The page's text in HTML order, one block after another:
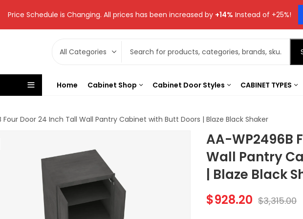
Price Schedule is Changing. All prices has been increased by +14% Instead of +25%!
Home Cabinet Shop Cabinet Door Styles CABINET TYPES
Four Door 24 Inch Tall Wall Pantry Cabinet with Butt Doors | Blaze Black Shaker
AA-WP2496B
Wall Pantry
| Blaze Black
$928.20 $3,315.00